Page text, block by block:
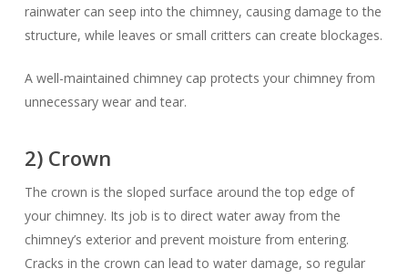
rainwater can seep into the chimney, causing damage to the
structure, while leaves or small critters can create blockages.
A well-maintained chimney cap protects your chimney from
unnecessary wear and tear.
2) Crown
The crown is the sloped surface around the top edge of
your chimney. Its job is to direct water away from the
chimney’s exterior and prevent moisture from entering.
Cracks in the crown can lead to water damage, so regular